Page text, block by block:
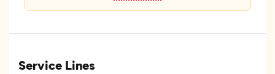
Service Lines